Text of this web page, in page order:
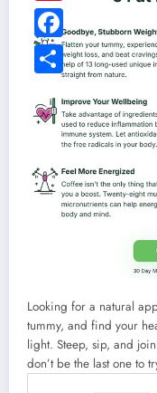
Looking for a natural
tummy, and find your
light. Steep, sip, and
don’t be the last one to
Pinterest
Facebook